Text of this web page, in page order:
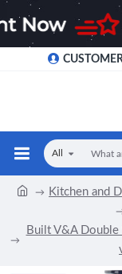
All
Kitchen and
Built V&A Double